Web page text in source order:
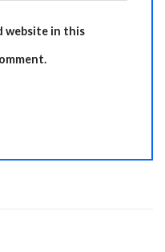
website in this